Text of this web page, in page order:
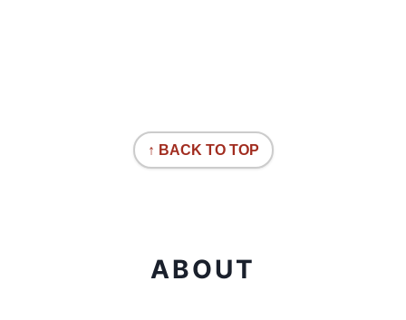
↑ BACK TO TOP
ABOUT